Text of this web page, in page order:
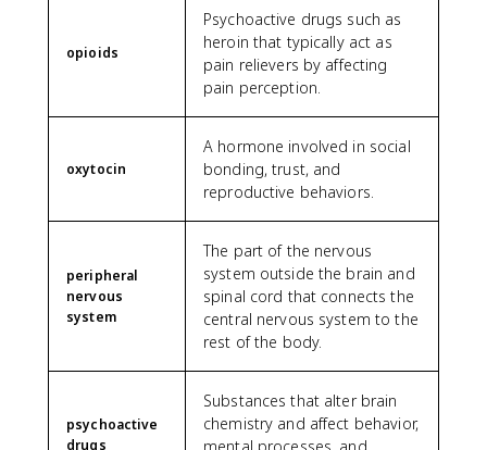
opioids
Psychoactive drugs such as
heroin that typically act as
pain relievers by affecting
pain perception.
oxytocin
A hormone involved in social
bonding, trust, and
reproductive behaviors.
peripheral
nervous
system
The part of the nervous
system outside the brain and
spinal cord that connects the
central nervous system to the
rest of the body.
psychoactive
drugs
Substances that alter brain
chemistry and affect behavior,